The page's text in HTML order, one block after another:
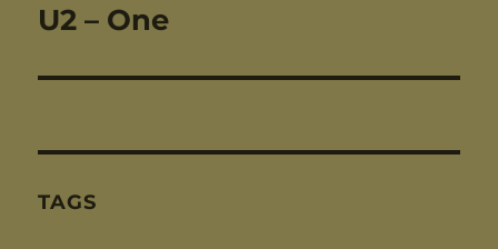
Next
U2 – One
TAGS